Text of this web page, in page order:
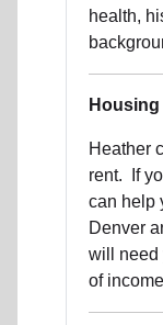
health,
Heather
rent. If
can help
Denver
will need
of